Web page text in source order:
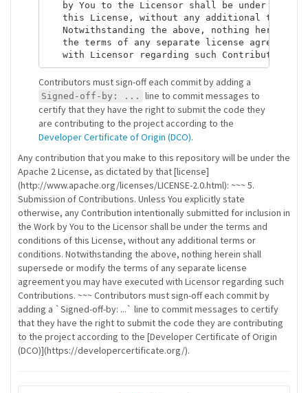
by You to the Licensor shall be under the
this License, without any additional terms
Notwithstanding the above, nothing herein
the terms of any separate license agreement
Contributors must sign-off each commit by adding a
Signed-off-by: ...
line to commit messages to
certify that they have the right to submit the code they
are contributing to the project according to the
Developer Certificate of Origin (DCO).
Any contribution that you make to this repository will be under the
Apache 2 License, as dictated by that [license]
(http://www.apache.org/licenses/LICENSE-2.0.html): ~~~ 5.
Submission of Contributions. Unless You explicitly state
otherwise, any Contribution intentionally submitted for inclusion in
the Work by You to the Licensor shall be under the terms and
conditions of this License, without any additional terms or
conditions. Notwithstanding the above, nothing herein shall
supersede or modify the terms of any separate license
agreement you may have executed with Licensor regarding such
Contributions. ~~~ Contributors must sign-off each commit by
adding a `Signed-off-by: ...` line to commit messages to certify
that they have the right to submit the code they are contributing
to the project according to the [Developer Certificate of Origin
(DCO)](https://developercertificate.org/).